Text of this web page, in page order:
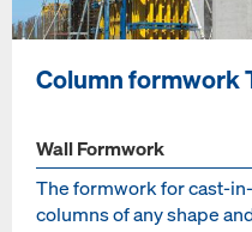
Column formwork
Wall Formwork
The formwork for cast-
columns of any shape